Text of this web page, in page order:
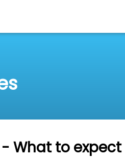
- What to expect